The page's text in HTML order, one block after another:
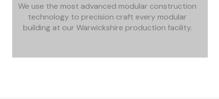
We use the most advanced modular construction
technology to precision craft every modular
building at our Warwickshire production facility.